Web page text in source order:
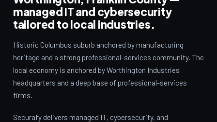
managed IT and cybersecurity
tailored to local industries.
Historic Columbus suburb anchored by manufacturing
heritage and a strong professional-services community. The
local economy is anchored by Worthington Industries
headquarters and a deep base of professional-services
firms.
Securafy delivers managed IT, cybersecurity, and